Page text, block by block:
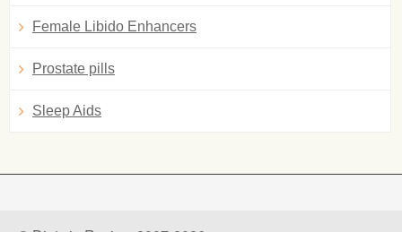
Female Libido Enhancers
Prostate pills
Sleep Aids